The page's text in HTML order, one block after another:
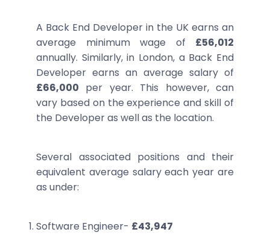
A Back End Developer in the UK earns an
average minimum wage of £56,012
annually. Similarly, in London, a Back End
Developer earns an average salary of
£66,000 per year. This however, can
vary based on the experience and skill of
the Developer as well as the location.
Several associated positions and their
equivalent average salary each year are
as under:
Software Engineer- £43,947